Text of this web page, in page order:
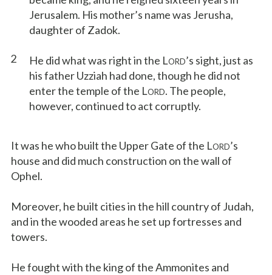
Jerusalem. His mother’s name was Jerusha,
daughter of Zadok.
2 He did what was right in the LORD’s sight, just as
his father Uzziah had done, though he did not
enter the temple of the LORD. The people,
however, continued to act corruptly.
It was he who built the Upper Gate of the LORD’s
house and did much construction on the wall of
Ophel.
Moreover, he built cities in the hill country of Judah,
and in the wooded areas he set up fortresses and
towers.
He fought with the king of the Ammonites and